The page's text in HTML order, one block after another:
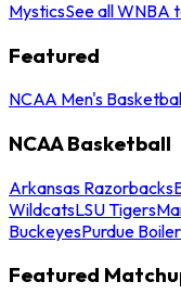
MysticsSee all WNBA
Featured
NCAA Men's
NCAA Basketball
Arkansas Razorbacks
WildcatsLSU Tigers
BuckeyesPurdue
Featured